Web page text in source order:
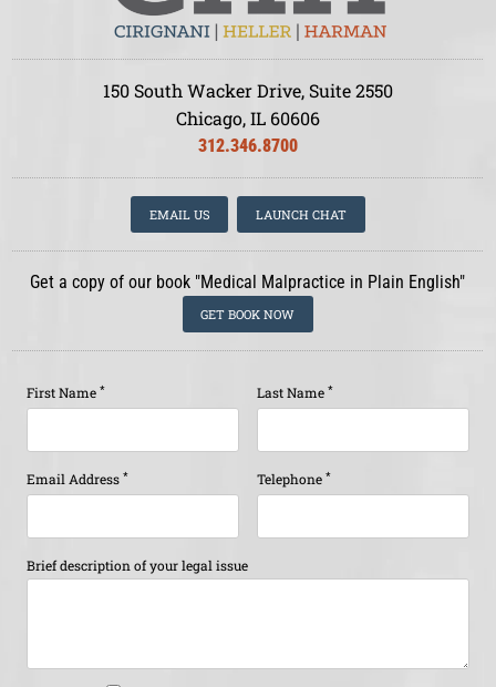
150 South Wacker Drive, Suite 2550
Chicago, IL 60606
312.346.8700
EMAIL US LAUNCH CHAT
Get a copy of our book "Medical Malpractice in Plain English"
GET BOOK NOW
First Name * Last Name *
Email Address * Telephone *
Brief description of your legal issue